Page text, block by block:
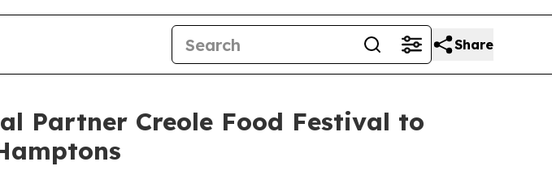
Share
Partner Creole Food Festival to